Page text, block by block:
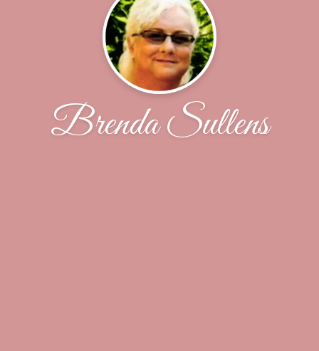
Brenda Sullens